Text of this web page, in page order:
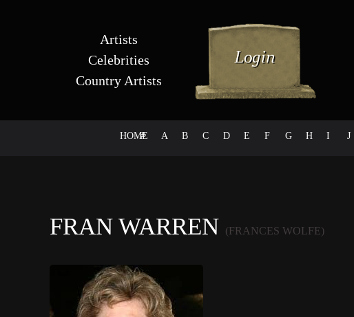
Artists
Celebrities
Country Artists
HOME
# A B C D E F G H I J
FRAN WARREN (FRANCES WOLFE)